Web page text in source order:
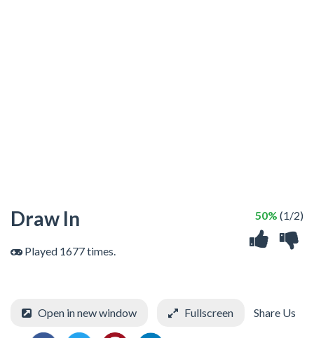
Draw In
Played 1677 times.
50% (1/2)
Open in new window Fullscreen Share Us